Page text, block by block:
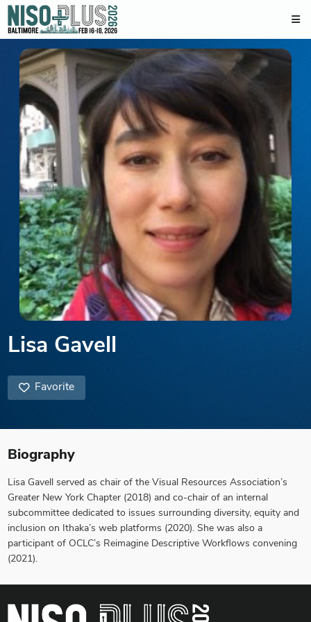
Lisa Gavell
Favorite
Biography
Lisa Gavell served as chair of the Visual Resources Association’s
Greater New York Chapter (2018) and co-chair of an internal
subcommittee dedicated to issues surrounding diversity, equity and
inclusion on Ithaka’s web platforms (2020). She was also a
participant of OCLC’s Reimagine Descriptive Workflows convening
(2021).